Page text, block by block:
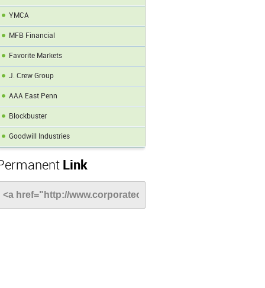
YMCA
MFB Financial
Favorite Markets
J. Crew Group
AAA East Penn
Blockbuster
Goodwill Industries
Link